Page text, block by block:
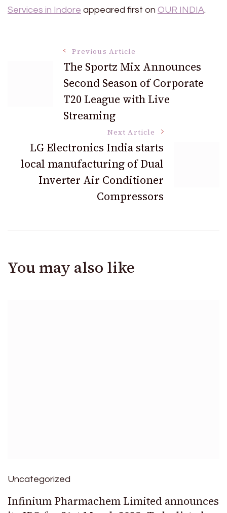
Services in Indore appeared first on OUR INDIA.
Navigation
Previous Article
The Sportz Mix Announces
Second Season of Corporate
T20 League with Live
Streaming
Next Article
LG Electronics India starts
local manufacturing of Dual
Inverter Air Conditioner
Compressors
You may also like
Uncategorized
Infinium Pharmachem Limited announces